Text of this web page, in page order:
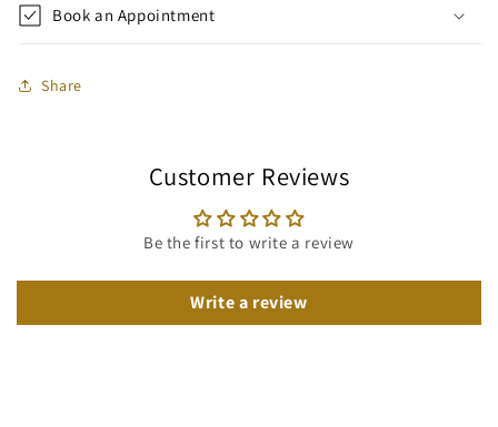
Book an Appointment
Share
Customer Reviews
Be the first to write a review
Write a review